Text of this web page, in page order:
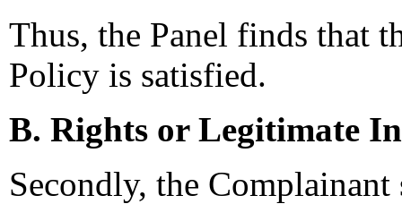
Thus, the Panel finds that
Policy is satisfied.
B. Rights or Legitimate
Secondly, the